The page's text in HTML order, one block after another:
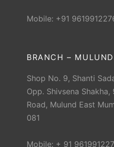
Mobile: +91
BRANCH –
Shop No. 9, Shanti
Opp. Shivsena Shakha,
Road, Mulund East
081
Mobile: + 91